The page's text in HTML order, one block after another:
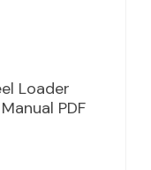
Loader
PDF